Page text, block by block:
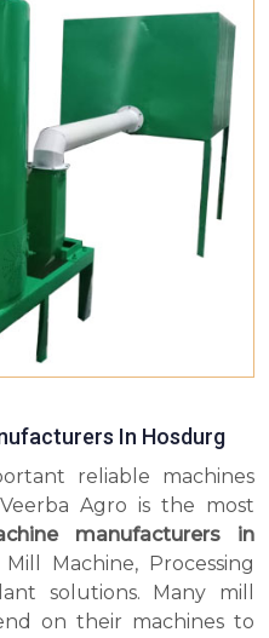
In Hosdurg
reliable machines
Agro is the most
manufacturers in
Machine, Processing
solutions. Many mill
on their machines to